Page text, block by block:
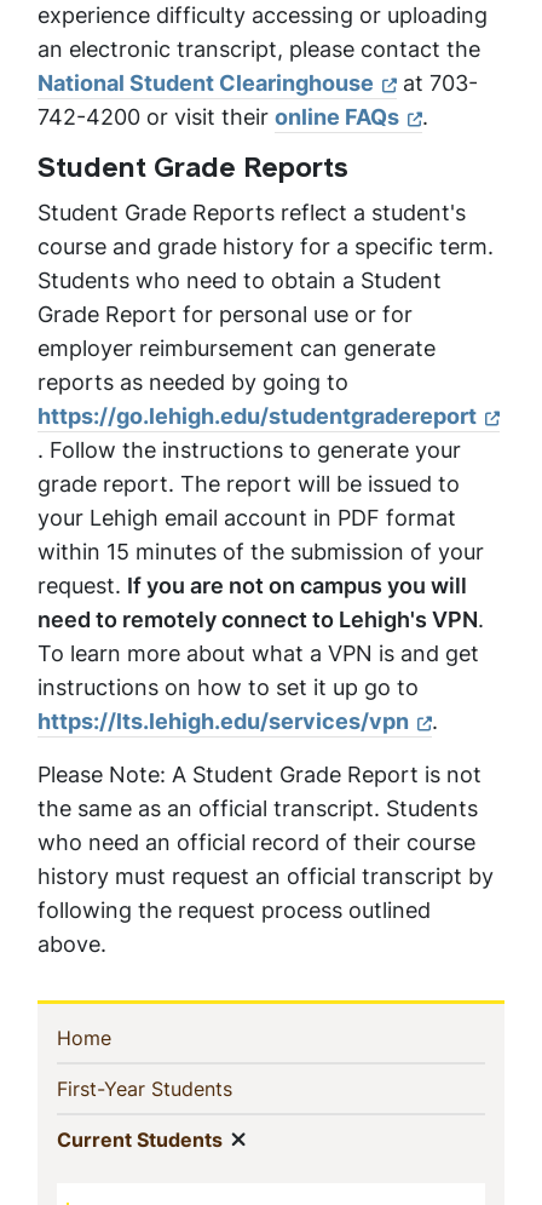
experience difficulty accessing or uploading
an electronic transcript, please contact the
National Student Clearinghouse
at 703-
742-4200 or visit their online FAQs .
Student Grade Reports
Student Grade Reports reflect a student's
course and grade history for a specific term.
Students who need to obtain a Student
Grade Report for personal use or for
employer reimbursement can generate
reports as needed by going to
https://go.lehigh.edu/studentgradereport
. Follow the instructions to generate your
grade report. The report will be issued to
your Lehigh email account in PDF format
within 15 minutes of the submission of your
request. If you are not on campus you will
need to remotely connect to Lehigh's VPN.
To learn more about what a VPN is and get
instructions on how to set it up go to
https://lts.lehigh.edu/services/vpn
.
Please Note: A Student Grade Report is not
the same as an official transcript. Students
who need an official record of their course
history must request an official transcript by
following the request process outlined
above.
Sidebar
Navigation
Home(current)
First-Year Students(current)
Current Students(current)